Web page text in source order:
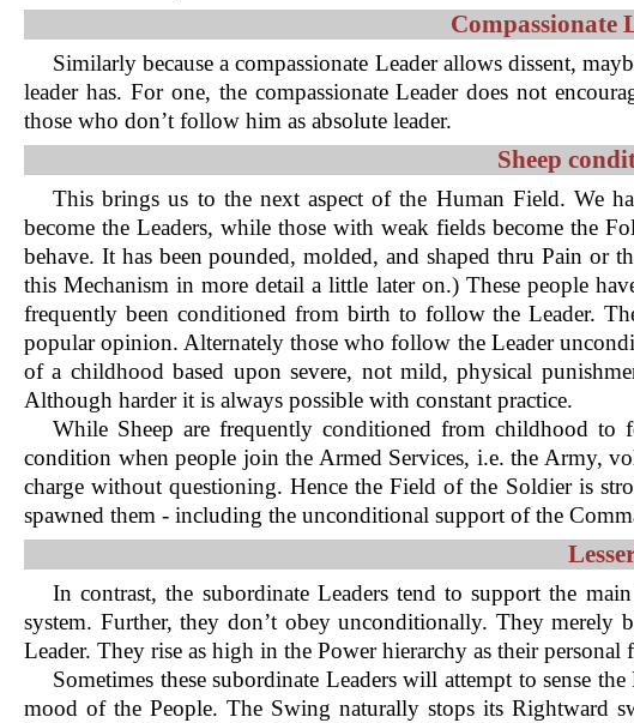
Compassionate
Similarly because a compassionate Leader allows dissent,
leader has. For one, the compassionate Leader does not
those who don’t follow him as absolute leader.
Sheep
This brings us to the next aspect of the Human Field. We
become the Leaders, while those with weak fields become the
behave. It has been pounded, molded, and shaped thru Pain
this Mechanism in more detail a little later on.) These people
frequently been conditioned from birth to follow the Leader.
popular opinion. Alternately those who follow the Leader
of a childhood based upon severe, not mild, physical
Although harder it is always possible with constant practice.
While Sheep are frequently conditioned from childhood
condition when people join the Armed Services, i.e. the Army,
charge without questioning. Hence the Field of the Soldier is
spawned them - including the unconditional support of the
In contrast, the subordinate Leaders tend to support the
system. Further, they don’t obey unconditionally. They
Leader. They rise as high in the Power hierarchy as their personal
Sometimes these subordinate Leaders will attempt to sense
mood of the People. The Swing naturally stops its